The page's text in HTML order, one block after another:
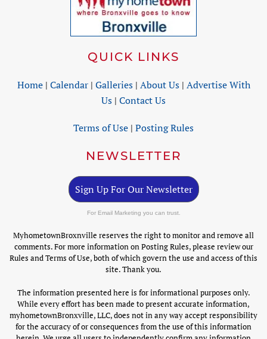
QUICK LINKS
Home| Calendar| Galleries| About Us| Advertise With
Us | Contact Us
Terms of Use | Posting Rules
NEWSLETTER
Sign Up For Our Newsletter
For Email Marketing you can trust.
MyhometownBroxnville reserves the right to monitor and remove all
comments. For more information on Posting Rules, please review our
Rules and Terms of Use, both of which govern the use and access of this
site. Thank you.
The information presented here is for informational purposes only.
While every effort has been made to present accurate information,
myhometownBronxville, LLC, does not in any way accept responsibility
for the accuracy of or consequences from the use of this information